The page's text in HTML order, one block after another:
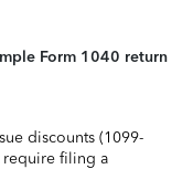
Form 1040 return
discounts (1099-
require filing a